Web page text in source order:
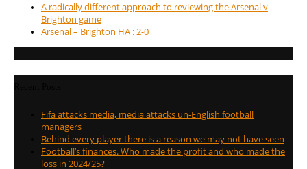
A radically different approach to reviewing the Arsenal v
Brighton game
Arsenal – Brighton HA : 2-0
Fifa attacks media, media attacks un-English football
managers
Behind every player there is a reason we may not have seen
Football’s finances. Who made the profit and who made the
loss in 2024/25?